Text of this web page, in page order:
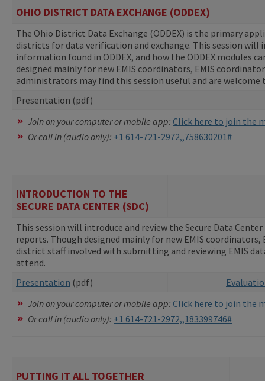
OHIO DISTRICT DATA EXCHANGE (ODDEX)
The Ohio District Data Exchange (ODDEX) is the primary
districts for data verification and exchange. This session
information found in ODDEX, and how the ODDEX modules
designed mainly for new EMIS coordinators, EMIS
administrators may find this session useful and are welcome
Presentation (pdf)
Join on your computer or mobile app: Click here to join the
Or call in (audio only): +1 614-721-2972,,758630201#
INTRODUCTION TO THE
SECURE DATA CENTER (SDC)
This session will introduce and review the Secure Data
reports. Though designed mainly for new EMIS
district staff involved with submitting and reviewing EMIS
attend.
Presentation (pdf)
Join on your computer or mobile app: Click here to join the
Or call in (audio only): +1 614-721-2972,,183399746#
PUTTING IT ALL TOGETHER